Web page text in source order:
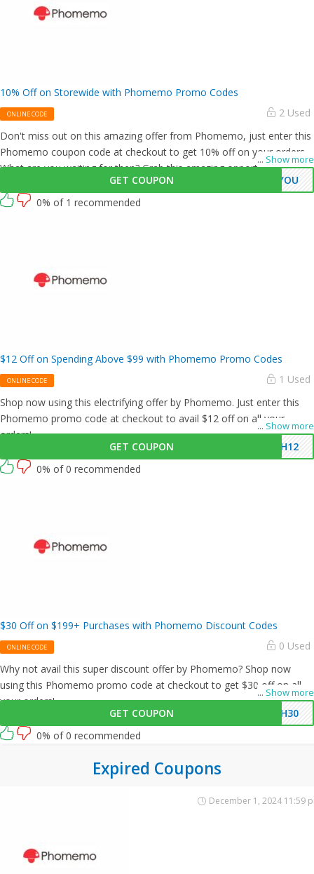
10% Off on Storewide with Phomemo Promo Codes
ONLINE CODE 2 Used
... Show more
Don't miss out on this amazing offer from Phomemo, just enter this
Phomemo coupon code at checkout to get 10% off on your orders.
What are you waiting for then? Grab this amazing opportunity now!
GET COUPON
KYOU
0% of 1 recommended
$12 Off on Spending Above $99 with Phomemo Promo Codes
ONLINE CODE 1 Used
... Show more
Shop now using this electrifying offer by Phomemo. Just enter this
Phomemo promo code at checkout to avail $12 off on all your
orders!
GET COUPON
PH12
0% of 0 recommended
$30 Off on $199+ Purchases with Phomemo Discount Codes
ONLINE CODE 0 Used
... Show more
Why not avail this super discount offer by Phomemo? Shop now
using this Phomemo promo code at checkout to get $30 off on all
your orders!
GET COUPON
PH30
0% of 0 recommended
Expired Coupons
December 1, 2024 11:59